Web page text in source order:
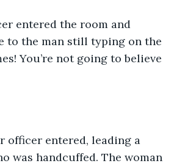
entered the room and
to the man still typing on the
You’re not going to believe
officer entered, leading a
was handcuffed. The woman